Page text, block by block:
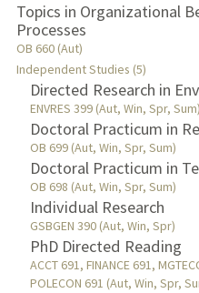
PUBLICATIONS
Topics in Organizational
Processes
OB 660 (Aut)
Independent Studies (5)
Directed Research in
ENVRES 399 (Aut, Win, Spr, Sum)
Doctoral Practicum in
OB 699 (Aut, Win, Spr, Sum)
Doctoral Practicum in
OB 698 (Aut, Win, Spr, Sum)
Individual Research
GSBGEN 390 (Aut, Win, Spr)
PhD Directed Reading
ACCT 691, FINANCE 691,
POLECON 691 (Aut, Win, Spr,